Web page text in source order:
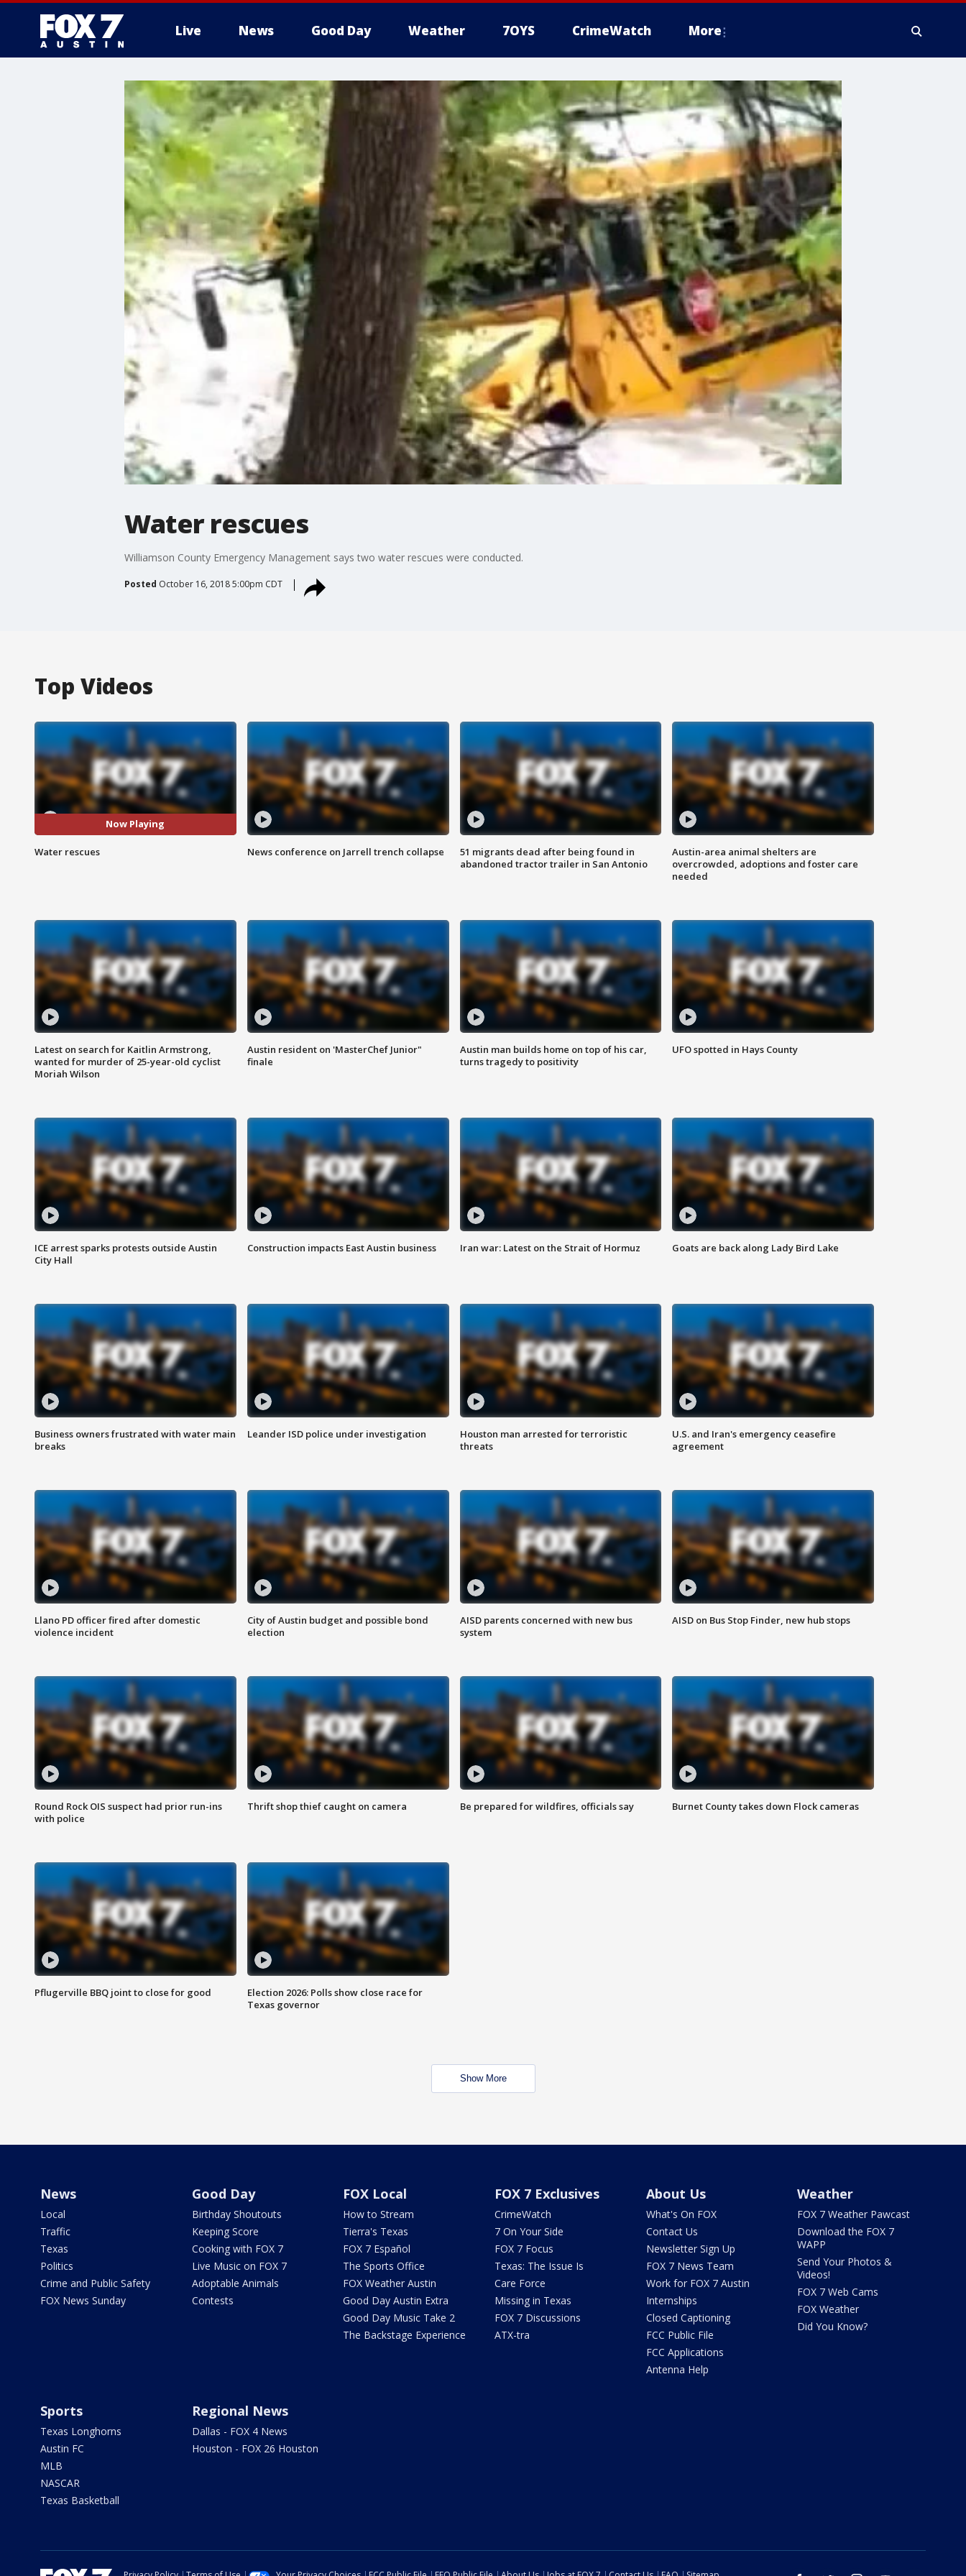
Live News Good Day Weather 7OYS CrimeWatch More
Water rescues
Williamson County Emergency Management says two water rescues were conducted.
Posted October 16, 2018 5:00pm CDT
Top Videos
Now Playing
Water rescues News conference on Jarrell trench collapse
51 migrants dead after being found in
abandoned tractor trailer in San Antonio
Austin-area animal shelters are
overcrowded, adoptions and foster care
needed
Latest on search for Kaitlin Armstrong,
wanted for murder of 25-year-old cyclist
Moriah Wilson
Austin resident on 'MasterChef Junior"
finale
Austin man builds home on top of his car,
turns tragedy to positivity
UFO spotted in Hays County
ICE arrest sparks protests outside Austin
City Hall
Construction impacts East Austin business Iran war: Latest on the Strait of Hormuz Goats are back along Lady Bird Lake
Business owners frustrated with water main
breaks
Leander ISD police under investigation
Houston man arrested for terroristic
threats
U.S. and Iran's emergency ceasefire
agreement
Llano PD officer fired after domestic
violence incident
City of Austin budget and possible bond
election
AISD parents concerned with new bus
system
AISD on Bus Stop Finder, new hub stops
Round Rock OIS suspect had prior run-ins
with police
Thrift shop thief caught on camera Be prepared for wildfires, officials say Burnet County takes down Flock cameras
Pflugerville BBQ joint to close for good
Election 2026: Polls show close race for
Texas governor
Show More
News
Local
Traffic
Texas
Politics
Crime and Public Safety
FOX News Sunday
Good Day
Birthday Shoutouts
Keeping Score
Cooking with FOX 7
Live Music on FOX 7
Adoptable Animals
Contests
FOX Local
How to Stream
Tierra's Texas
FOX 7 Español
The Sports Office
FOX Weather Austin
Good Day Austin Extra
Good Day Music Take 2
The Backstage Experience
FOX 7 Exclusives
CrimeWatch
7 On Your Side
FOX 7 Focus
Texas: The Issue Is
Care Force
Missing in Texas
FOX 7 Discussions
ATX-tra
About Us
What's On FOX
Contact Us
Newsletter Sign Up
FOX 7 News Team
Work for FOX 7 Austin
Internships
Closed Captioning
FCC Public File
FCC Applications
Antenna Help
Weather
FOX 7 Weather Pawcast
Download the FOX 7
WAPP
Send Your Photos &
Videos!
FOX 7 Web Cams
FOX Weather
Did You Know?
Sports
Texas Longhorns
Austin FC
MLB
NASCAR
Texas Basketball
Regional News
Dallas - FOX 4 News
Houston - FOX 26 Houston